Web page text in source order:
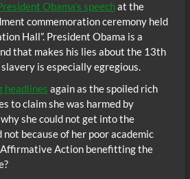
Obama’s speechat the
commemoration ceremony held
Hall”. President Obama is a
that makes his lies about the 13th
is especially egregious.
headlines again as the spoiled rich
to claim she was harmed by
she could not get into the
because of her poor academic
Affirmative Action benefitting the